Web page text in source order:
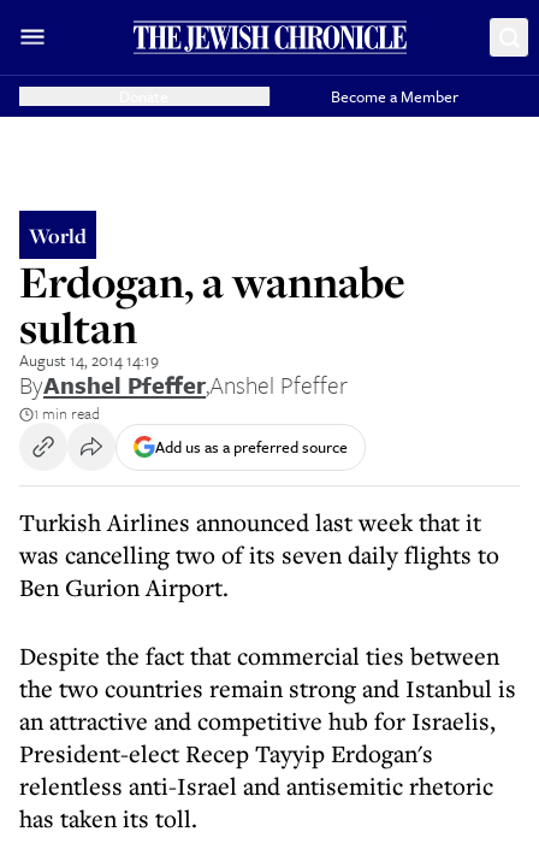
Become a Member
World
Erdogan, a wannabe
sultan
August 14, 2014 14:19
ByAnshel Pfeffer,Anshel Pfeffer
1 min read
Add us as a preferred source
Turkish Airlines announced last week that it
was cancelling two of its seven daily flights to
Ben Gurion Airport.
Despite the fact that commercial ties between
the two countries remain strong and Istanbul is
an attractive and competitive hub for Israelis,
President-elect Recep Tayyip Erdogan's
relentless anti-Israel and antisemitic rhetoric
has taken its toll.